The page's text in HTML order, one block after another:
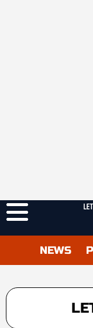
NEWS